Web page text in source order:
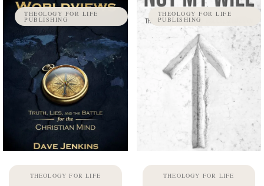
THEOLOGY FOR LIFE
PUBLISHING
THEOLOGY FOR LIFE
THEOLOGY FOR LIFE
PUBLISHING
THEOLOGY FOR LIFE